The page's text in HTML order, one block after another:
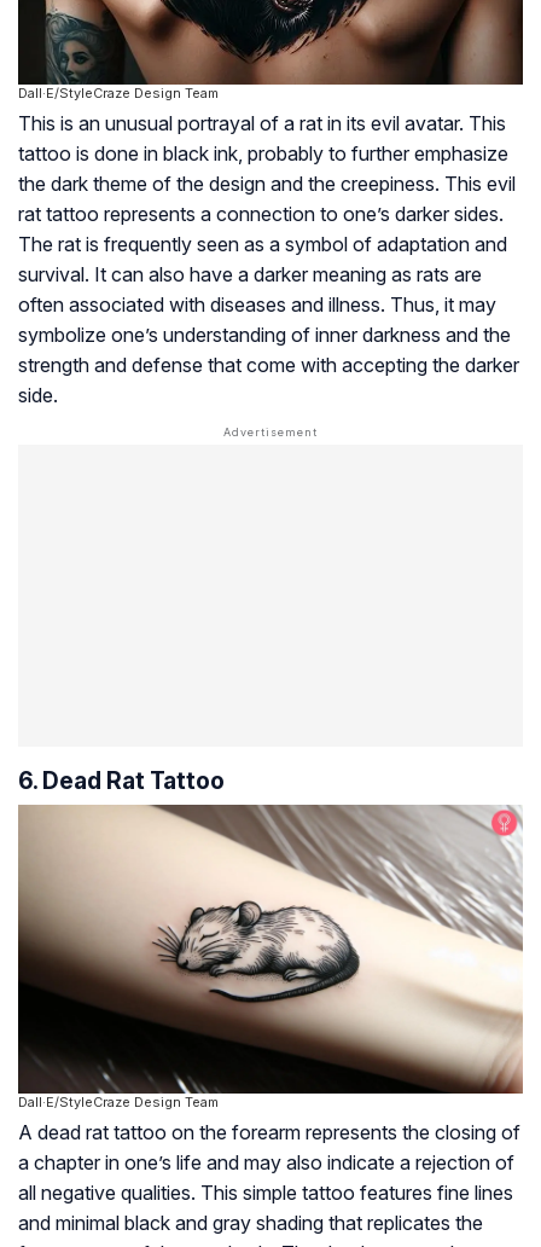
Dall·E/StyleCraze Design Team
This is an unusual portrayal of a rat in its evil avatar. This
tattoo is done in black ink, probably to further emphasize
the dark theme of the design and the creepiness. This evil
rat tattoo represents a connection to one’s darker sides.
The rat is frequently seen as a symbol of adaptation and
survival. It can also have a darker meaning as rats are
often associated with diseases and illness. Thus, it may
symbolize one’s understanding of inner darkness and the
strength and defense that come with accepting the darker
side.
6. Dead Rat Tattoo
Dall·E/StyleCraze Design Team
A dead rat tattoo on the forearm represents the closing of
a chapter in one’s life and may also indicate a rejection of
all negative qualities. This simple tattoo features fine lines
and minimal black and gray shading that replicates the